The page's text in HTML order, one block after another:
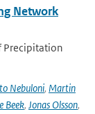
Network
Precipitation
Nebuloni, Martin
Beek, Jonas Olsson,